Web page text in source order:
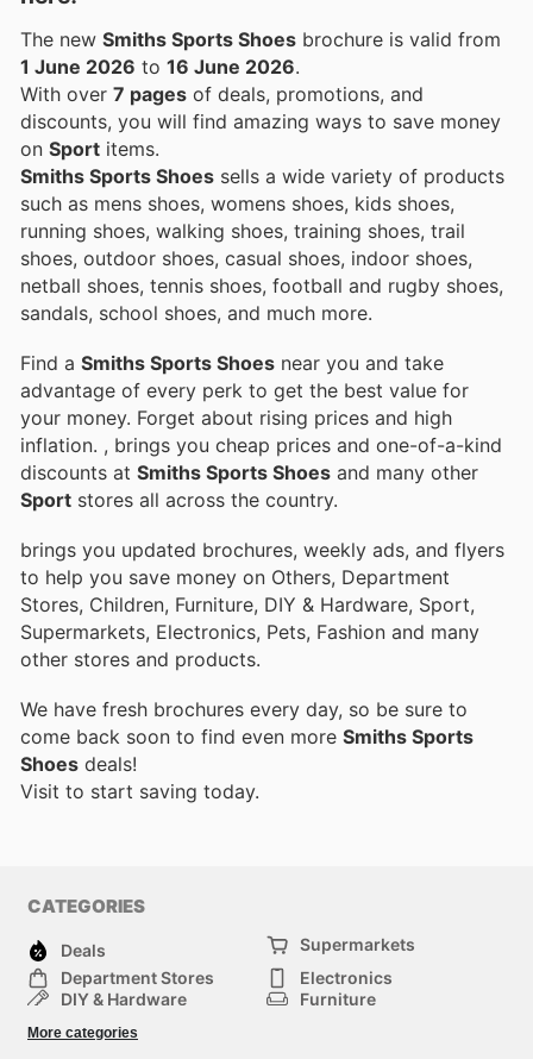
The new Smiths Sports Shoes brochure is valid from
1 June 2026 to 16 June 2026.
With over 7 pages of deals, promotions, and
discounts, you will find amazing ways to save money
on Sport items.
Smiths Sports Shoes sells a wide variety of products
such as mens shoes, womens shoes, kids shoes,
running shoes, walking shoes, training shoes, trail
shoes, outdoor shoes, casual shoes, indoor shoes,
netball shoes, tennis shoes, football and rugby shoes,
sandals, school shoes, and much more.
Find a Smiths Sports Shoes near you and take
advantage of every perk to get the best value for
your money. Forget about rising prices and high
inflation. , brings you cheap prices and one-of-a-kind
discounts at Smiths Sports Shoes and many other
Sport stores all across the country.
brings you updated brochures, weekly ads, and flyers
to help you save money on Others, Department
Stores, Children, Furniture, DIY & Hardware, Sport,
Supermarkets, Electronics, Pets, Fashion and many
other stores and products.
We have fresh brochures every day, so be sure to
come back soon to find even more Smiths Sports
Shoes deals!
Visit to start saving today.
CATEGORIES
Deals
Supermarkets
Department Stores
Electronics
DIY & Hardware
Furniture
Children
More categories